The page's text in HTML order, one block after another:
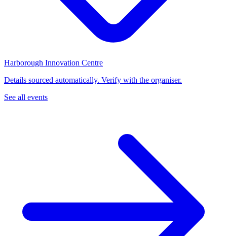
Harborough Innovation Centre
Details sourced automatically. Verify with the organiser.
See all events